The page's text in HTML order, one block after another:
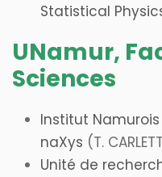
Statistical
UNamur,
Sciences
Institut
naXys (T.
Unité de